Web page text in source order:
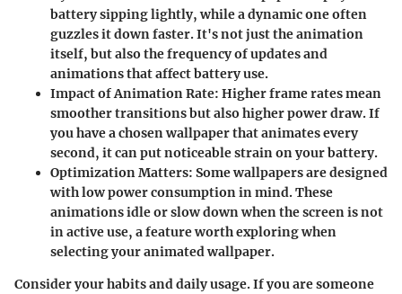
battery sipping lightly, while a dynamic one often
guzzles it down faster. It's not just the animation
itself, but also the frequency of updates and
animations that affect battery use.
Impact of Animation Rate: Higher frame rates mean
smoother transitions but also higher power draw. If
you have a chosen wallpaper that animates every
second, it can put noticeable strain on your battery.
Optimization Matters: Some wallpapers are designed
with low power consumption in mind. These
animations idle or slow down when the screen is not
in active use, a feature worth exploring when
selecting your animated wallpaper.
Consider your habits and daily usage. If you are someone